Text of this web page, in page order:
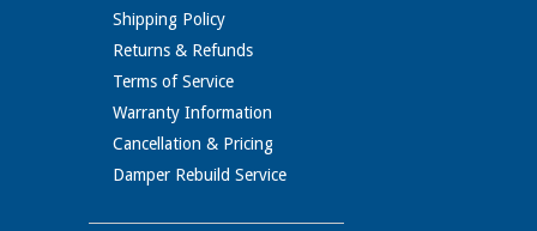
Shipping Policy
Returns & Refunds
Terms of Service
Warranty Information
Cancellation & Pricing
Damper Rebuild Service